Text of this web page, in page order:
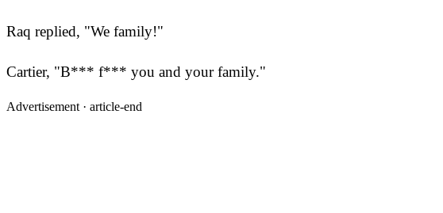
Raq replied, "We family!"
Cartier, "B*** f*** you and your family."
Advertisement · article-end